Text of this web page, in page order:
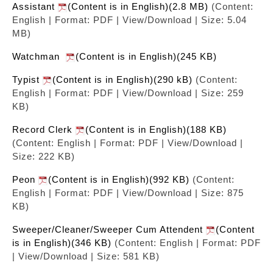
Assistant (Content is in English)(2.8 MB) (Content:
English | Format: PDF | View/Download | Size: 5.04
MB)
Watchman (Content is in English)(245 KB)
Typist (Content is in English)(290 kB) (Content:
English | Format: PDF | View/Download | Size: 259
KB)
Record Clerk
(Content is in English)(188 KB)
(Content: English | Format: PDF | View/Download |
Size: 222 KB)
Peon (Content is in English)(992 KB) (Content:
English | Format: PDF | View/Download | Size: 875
KB)
Sweeper/Cleaner/Sweeper Cum Attendent
(Content
is in English)(346 KB) (Content: English | Format: PDF
| View/Download | Size: 581 KB)